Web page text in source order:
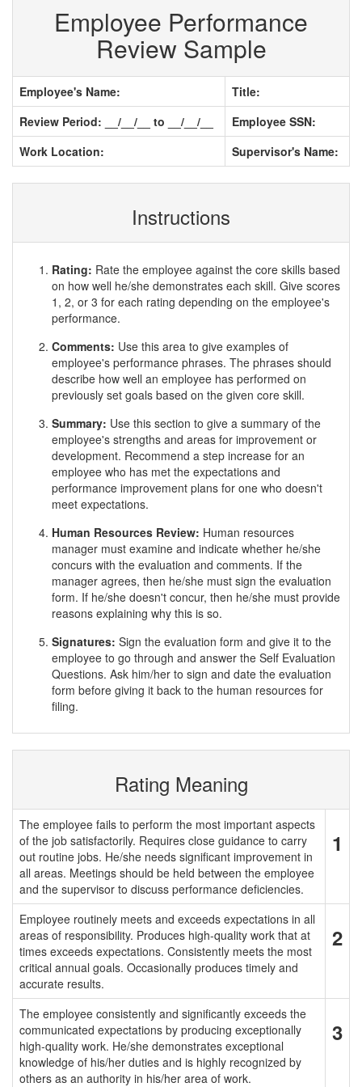
Employee Performance
Review Sample
Employee's Name:
Title:
Review Period: __/__/__ to __/__/__
Employee SSN:
Work Location:
Supervisor's Name:
Instructions
Rating: Rate the employee against the core skills based
on how well he/she demonstrates each skill. Give scores
1, 2, or 3 for each rating depending on the employee's
performance.
Comments: Use this area to give examples of
employee's performance phrases. The phrases should
describe how well an employee has performed on
previously set goals based on the given core skill.
Summary: Use this section to give a summary of the
employee's strengths and areas for improvement or
development. Recommend a step increase for an
employee who has met the expectations and
performance improvement plans for one who doesn't
meet expectations.
Human Resources Review: Human resources
manager must examine and indicate whether he/she
concurs with the evaluation and comments. If the
manager agrees, then he/she must sign the evaluation
form. If he/she doesn't concur, then he/she must provide
reasons explaining why this is so.
Signatures: Sign the evaluation form and give it to the
employee to go through and answer the Self Evaluation
Questions. Ask him/her to sign and date the evaluation
form before giving it back to the human resources for
filing.
Rating Meaning
The employee fails to perform the most important aspects
of the job satisfactorily. Requires close guidance to carry
out routine jobs. He/she needs significant improvement in
all areas. Meetings should be held between the employee
and the supervisor to discuss performance deficiencies.
1
Employee routinely meets and exceeds expectations in all
areas of responsibility. Produces high-quality work that at
times exceeds expectations. Consistently meets the most
critical annual goals. Occasionally produces timely and
accurate results.
2
The employee consistently and significantly exceeds the
communicated expectations by producing exceptionally
high-quality work. He/she demonstrates exceptional
knowledge of his/her duties and is highly recognized by
others as an authority in his/her area of work.
3